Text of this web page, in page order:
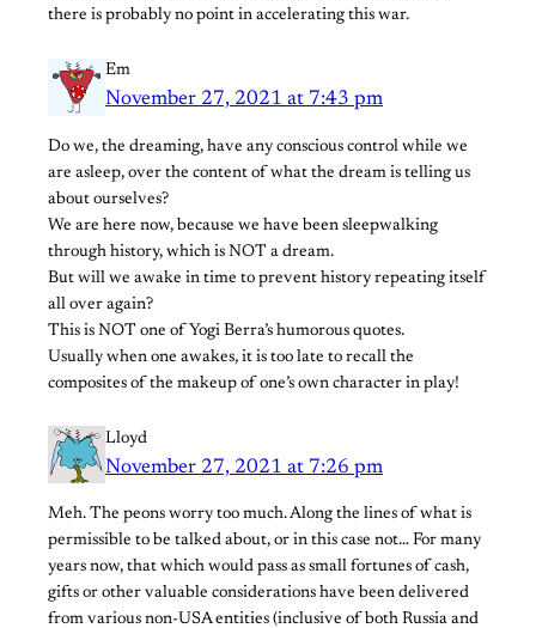
there is probably no point in accelerating this war.
Em
November 27, 2021 at 7:43 pm
Do we, the dreaming, have any conscious control while we
are asleep, over the content of what the dream is telling us
about ourselves?
We are here now, because we have been sleepwalking
through history, which is NOT a dream.
But will we awake in time to prevent history repeating itself
all over again?
This is NOT one of Yogi Berra’s humorous quotes.
Usually when one awakes, it is too late to recall the
composites of the makeup of one’s own character in play!
Lloyd
November 27, 2021 at 7:26 pm
Meh. The peons worry too much. Along the lines of what is
permissible to be talked about, or in this case not… For many
years now, that which would pass as small fortunes of cash,
gifts or other valuable considerations have been delivered
from various non-USA entities (inclusive of both Russia and